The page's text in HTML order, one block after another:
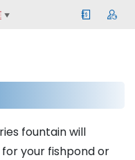
▼
fountain will
your fishpond or